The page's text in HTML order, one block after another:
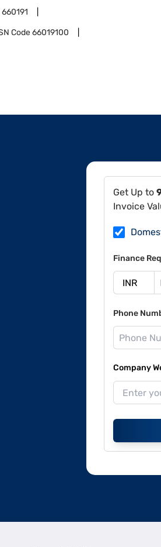
660191
Code66019100
Get Up to
Invoice
Finance
Phone
Company